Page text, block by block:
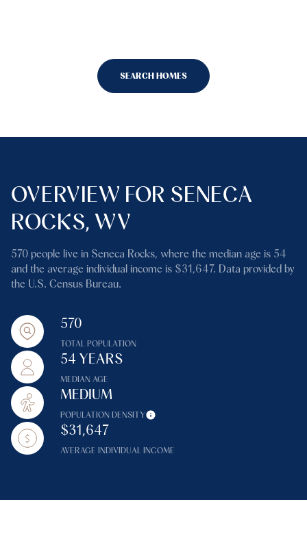
SEARCH HOMES
OVERVIEW FOR SENECA
ROCKS, WV
570 people live in Seneca Rocks, where the median age is 54
and the average individual income is $31,647. Data provided by
the U.S. Census Bureau.
570
TOTAL POPULATION
54 YEARS
MEDIAN AGE
MEDIUM
POPULATION DENSITY
$31,647
AVERAGE INDIVIDUAL INCOME